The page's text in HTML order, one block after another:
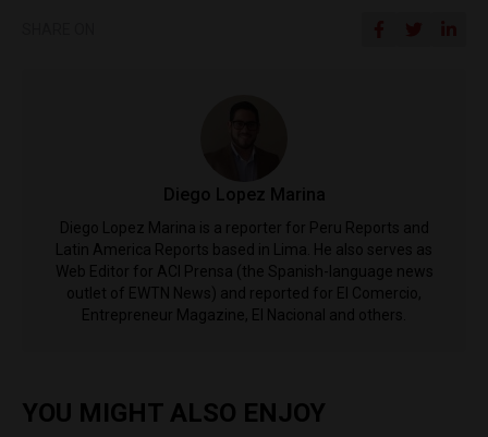
Diego Lopez Marina
Diego Lopez Marina is a reporter for Peru Reports and
Latin America Reports based in Lima. He also serves as
Web Editor for ACI Prensa (the Spanish-language news
outlet of EWTN News) and reported for El Comercio,
Entrepreneur Magazine, El Nacional and others.
YOU MIGHT ALSO ENJOY